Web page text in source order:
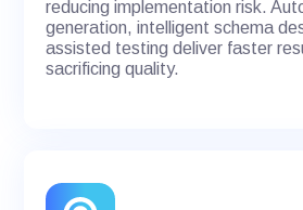
reducing implementation risk.
generation, intelligent schema
assisted testing deliver faster
sacrificing quality.